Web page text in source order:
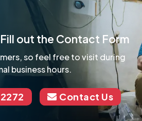
out the Contact Form
so feel free to visit during
business hours.
Contact Us